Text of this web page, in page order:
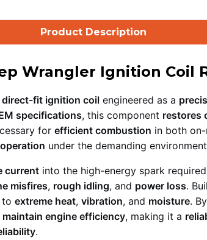
Product Description
Wrangler Ignition Coil
fit ignition coil engineered as a
specifications, this component restores
for efficient combustion in both
under the demanding
current into the high-energy spark
misfires, rough idling, and power loss.
to extreme heat, vibration, and moisture.
maintain engine efficiency, making it a
.